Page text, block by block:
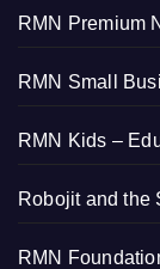
RMN Premium
RMN Small
RMN Kids –
Robojit and the
RMN